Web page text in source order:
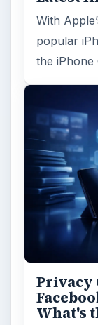
With
popular
the
Privacy
What's